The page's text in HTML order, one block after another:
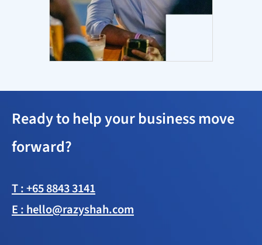
Ready to help your business move
forward?
T : +65 8843 3141
E : hello@razyshah.com